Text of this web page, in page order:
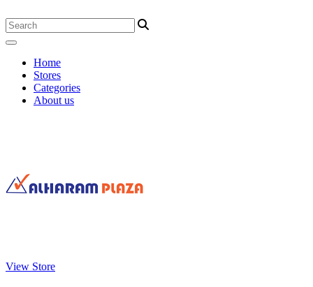
Home
Stores
Categories
About us
View Store